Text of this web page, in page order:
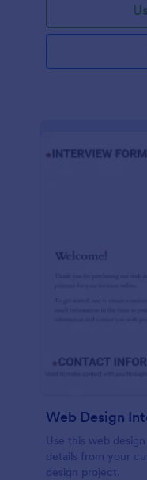
Web Design
Use this web
details from your
design project.